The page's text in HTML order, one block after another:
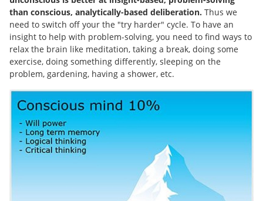
than conscious, analytically-based deliberation. Thus we
need to switch off your the "try harder" cycle. To have an
insight to help with problem-solving, you need to find ways to
relax the brain like meditation, taking a break, doing some
exercise, doing something differently, sleeping on the
problem, gardening, having a shower, etc.